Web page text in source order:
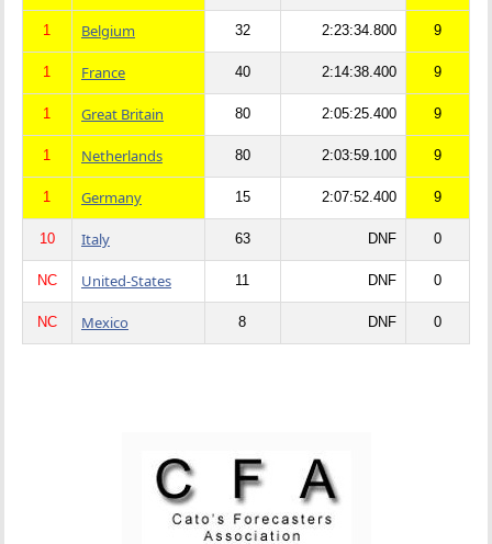
1 Belgium 32 2:23:34.800 9
1 France 40 2:14:38.400 9
1 Great Britain 80 2:05:25.400 9
1 Netherlands 80 2:03:59.100 9
1 Germany 15 2:07:52.400 9
10 Italy 63 DNF 0
NC United-States 11 DNF 0
NC Mexico 8 DNF 0